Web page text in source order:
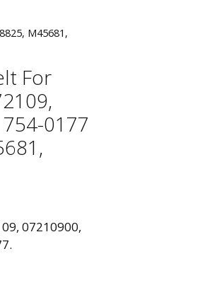
M45681,
For
0177
07210900,